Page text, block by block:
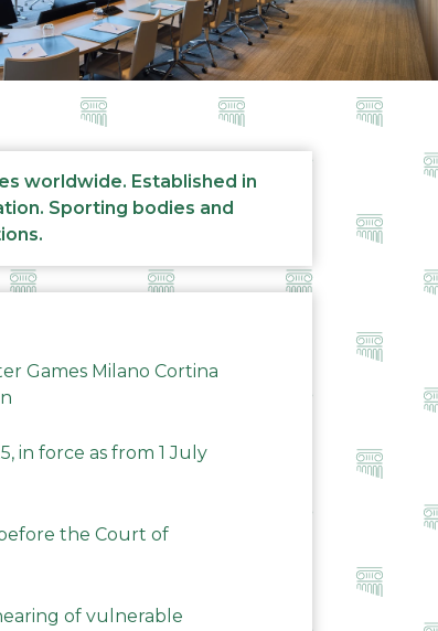
worldwide. Established in
Sporting bodies and
Games Milano Cortina
in force as from 1 July
the Court of
of vulnerable